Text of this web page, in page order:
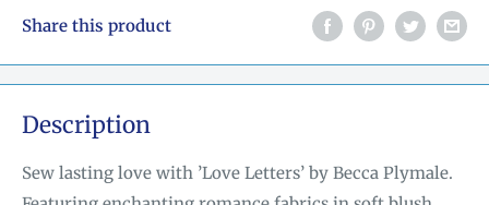
Share this product
Description
Sew lasting love with ’Love Letters’ by Becca Plymale.